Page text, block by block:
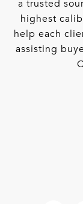
a trusted
highest
help each
assisting